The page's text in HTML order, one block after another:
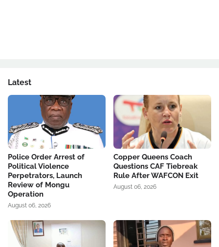
Latest
Police Order Arrest of
Political Violence
Perpetrators, Launch
Review of Mongu
Operation
August 06, 2026
Copper Queens Coach
Questions CAF Tiebreak
Rule After WAFCON Exit
August 06, 2026